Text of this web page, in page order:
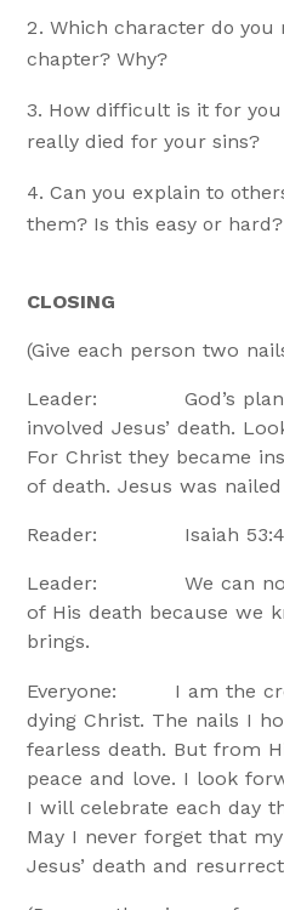
Which character do
chapter? Why?
How difficult is it for
really died for your sins?
Can you explain to
them? Is this easy or
CLOSING
(Give each person two
Leader: God’s plan
involved Jesus’ death.
For Christ they became
of death. Jesus was
Reader: Isaiah
Leader: We can now
of His death because we
brings.
Everyone: I am the
dying Christ. The nails I
fearless death. But from
peace and love. I look
I will celebrate each day
May I never forget that
Jesus’ death and